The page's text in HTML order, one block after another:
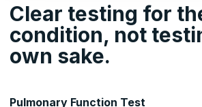
Clear testing for
condition, not
own sake.
Pulmonary Function Test